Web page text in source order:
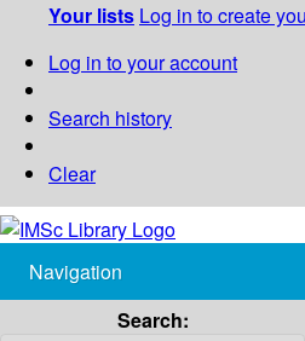
Your lists Log in to create
Log in to your account
Search history
Clear
Navigation
Search: